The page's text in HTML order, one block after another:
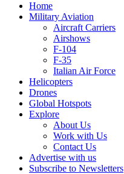
Home
Military Aviation
Aircraft Carriers
Airshows
F-104
F-35
Italian Air Force
Helicopters
Drones
Global Hotspots
Explore
About Us
Work with Us
Contact Us
Advertise with us
Subscribe to Newsletters